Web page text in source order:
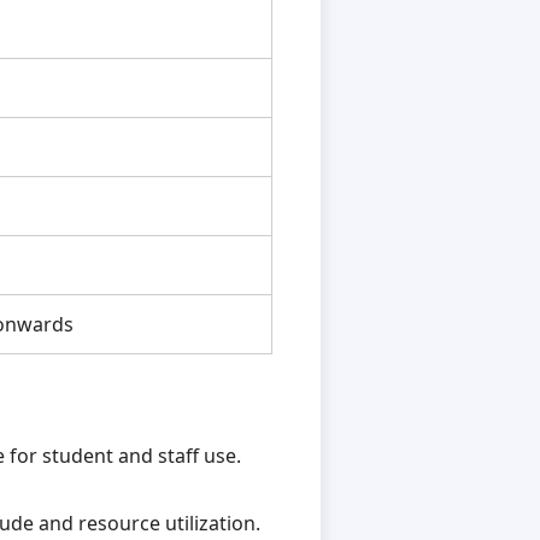
for student and staff use.
and resource utilization.